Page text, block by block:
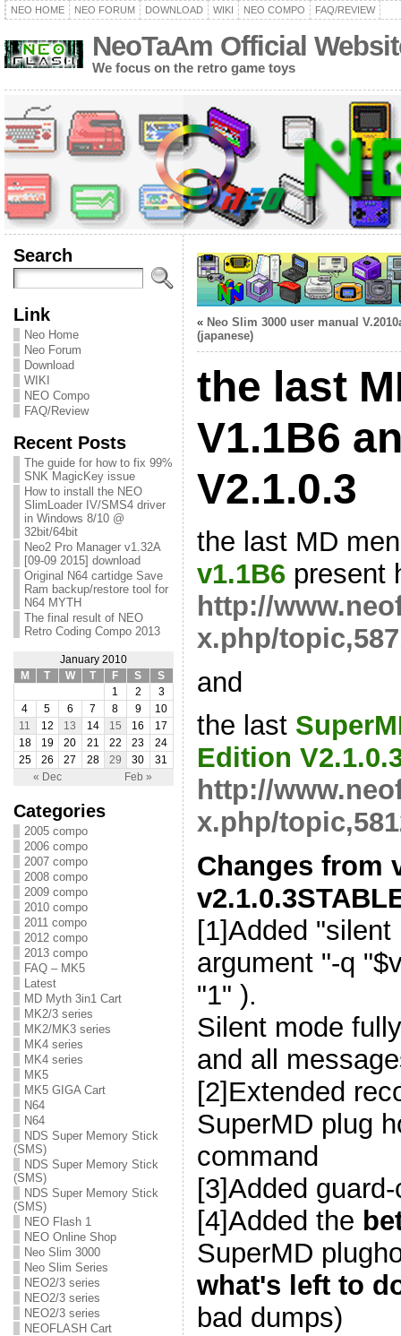
NEO HOME NEO FORUM DOWNLOAD WIKI NEO COMPO FAQ/REVIEW
NeoTaAm Official
We focus on the retro game toys
Search
Link
Neo Home
Neo Forum
Download
WIKI
NEO Compo
FAQ/Review
Recent Posts
The guide for how to fix 99%
SNK MagicKey issue
How to install the NEO
SlimLoader IV/SMS4 driver
in Windows 8/10 @
32bit/64bit
Neo2 Pro Manager v1.32A
[09-09 2015] download
Original N64 cartidge Save
Ram backup/restore tool for
N64 MYTH
The final result of NEO
Retro Coding Compo 2013
January 2010
M
T W T F S S
« Dec Feb »
1 2
3
4
5 6 7 8 9
10
11
12 13 14 15 16
17
18
19 20 21 22 23
24
25
26 27 28 29 30 31
Categories
2005 compo
2006 compo
2007 compo
2008 compo
2009 compo
2010 compo
2011 compo
2012 compo
2013 compo
FAQ – MK5
Latest
MD Myth 3in1 Cart
MK2/3 series
MK2/MK3 series
MK4 series
MK4 series
MK5
MK5 GIGA Cart
N64
N64
NDS Super Memory Stick
(SMS)
NDS Super Memory Stick
(SMS)
NDS Super Memory Stick
(SMS)
NEO Flash 1
NEO Online Shop
Neo Slim 3000
Neo Slim Series
NEO2/3 series
NEO2/3 series
NEO2/3 series
NEOFLASH Cart
« Neo Slim 3000 user manual
(japanese)
the last
V1.1B6
V2.1.0.3
the last MD
v1.1B6present
http://
x.php/
and
the last
Edition
http://
x.php/
Changes from
[1]Added
argument "-q
"1" ).
Silent mode
and all
[2]Extended
SuperMD plug
command
[3]Added
[4]Added the
SuperMD
what's left to
bad dumps)